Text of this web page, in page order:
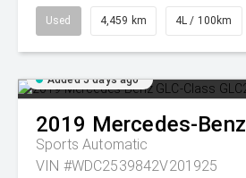
Used 4,459 km 4L / 100km
Added 5 days ago
2019 Mercedes-Benz
Sports Automatic
VIN #WDC2539842V201925